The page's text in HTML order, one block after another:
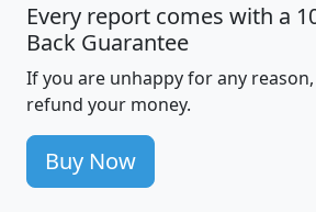
Every report comes with a
Back Guarantee
If you are unhappy for any
refund your money.
Buy Now